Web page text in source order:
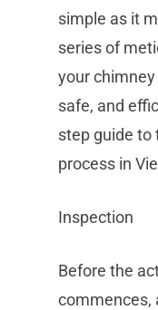
simple as it
series of
your
safe, and
step guide to
process in
Inspection
Before the
commences,